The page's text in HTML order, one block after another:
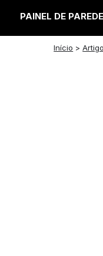
PAINEL DE
Início >
twitterfacebook